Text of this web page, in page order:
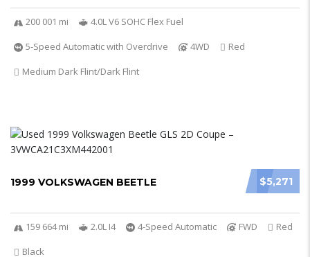
200 001 mi
4.0L V6 SOHC Flex Fuel
5-Speed Automatic with Overdrive
4WD
Red
Medium Dark Flint/Dark Flint
$5,271
1999 VOLKSWAGEN BEETLE
159 664 mi 2.0L I4 4-Speed Automatic FWD
Red
Black